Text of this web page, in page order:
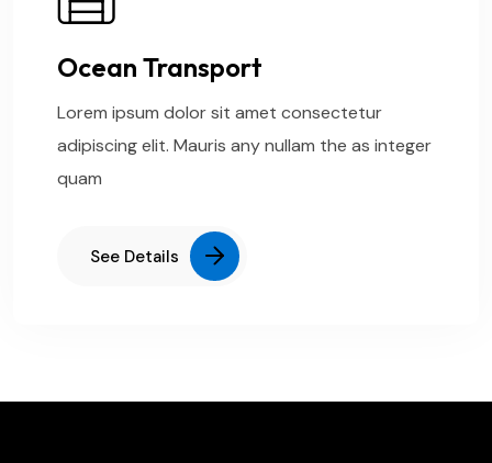
Ocean Transport
Lorem ipsum dolor sit amet consectetur
adipiscing elit. Mauris any nullam the as integer
quam
See Details